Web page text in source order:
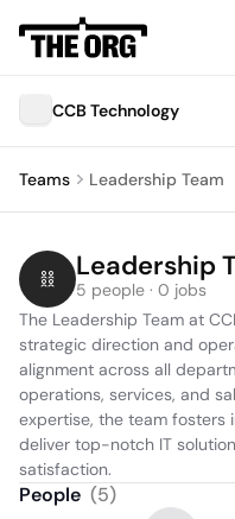
CCB Technology
Teams Leadership Team
Leadership
5 people · 0 jobs
The Leadership Team at
strategic direction and
alignment across all
operations, services, and
expertise, the team fosters
deliver top-notch IT
satisfaction.
People (5)